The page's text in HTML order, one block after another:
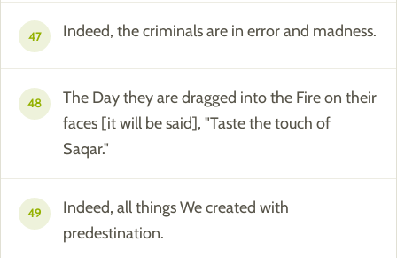
47 Indeed, the criminals are in error and madness.
48
The Day they are dragged into the Fire on their
faces [it will be said], "Taste the touch of
Saqar."
49
Indeed, all things We created with
predestination.